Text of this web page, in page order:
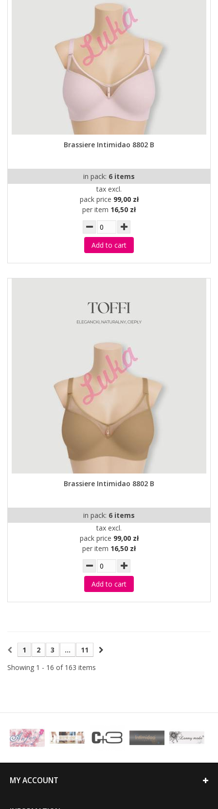
Brassiere Intimidao 8802 B
in pack: 6 items
tax excl.
pack price 99,00 zł
per item 16,50 zł
Add to cart
Brassiere Intimidao 8802 B
in pack: 6 items
tax excl.
pack price 99,00 zł
per item 16,50 zł
Add to cart
1 2 3 ...
11
Showing 1 - 16 of 163 items
MY ACCOUNT